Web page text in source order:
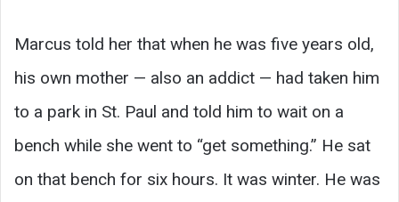
Marcus told her that when he was five years old,
his own mother — also an addict — had taken him
to a park in St. Paul and told him to wait on a
bench while she went to “get something.” He sat
on that bench for six hours. It was winter. He was